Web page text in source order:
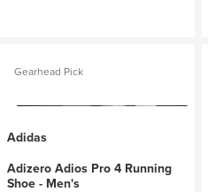
Gearhead Pick
Adidas
Adizero Adios Pro 4 Running
Shoe - Men's